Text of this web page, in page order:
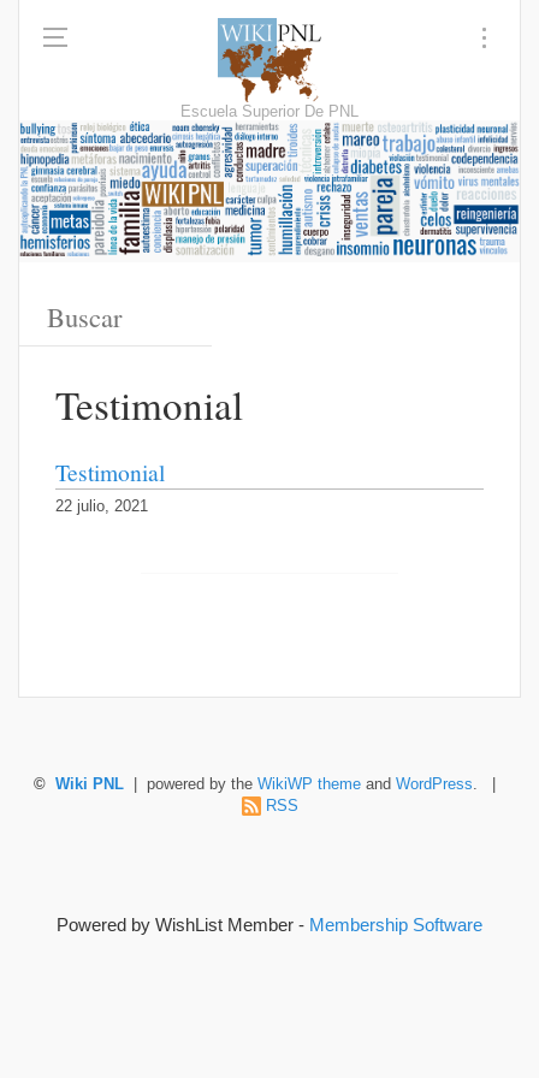
Escuela Superior De PNL
Testimonial
Testimonial
22 julio, 2021
© Wiki PNL | powered by the WikiWP theme and WordPress. |
RSS
Powered by WishList Member - Membership Software